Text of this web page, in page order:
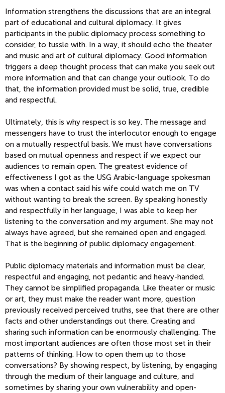
Information strengthens the discussions that are an integral
part of educational and cultural diplomacy. It gives
participants in the public diplomacy process something to
consider, to tussle with. In a way, it should echo the theater
and music and art of cultural diplomacy. Good information
triggers a deep thought process that can make you seek out
more information and that can change your outlook. To do
that, the information provided must be solid, true, credible
and respectful.
Ultimately, this is why respect is so key. The message and
messengers have to trust the interlocutor enough to engage
on a mutually respectful basis. We must have conversations
based on mutual openness and respect if we expect our
audiences to remain open. The greatest evidence of
effectiveness I got as the USG Arabic-language spokesman
was when a contact said his wife could watch me on TV
without wanting to break the screen. By speaking honestly
and respectfully in her language, I was able to keep her
listening to the conversation and my argument. She may not
always have agreed, but she remained open and engaged.
That is the beginning of public diplomacy engagement.
Public diplomacy materials and information must be clear,
respectful and engaging, not pedantic and heavy-handed.
They cannot be simplified propaganda. Like theater or music
or art, they must make the reader want more, question
previously received perceived truths, see that there are other
facts and other understandings out there. Creating and
sharing such information can be enormously challenging. The
most important audiences are often those most set in their
patterns of thinking. How to open them up to those
conversations? By showing respect, by listening, by engaging
through the medium of their language and culture, and
sometimes by sharing your own vulnerability and open-